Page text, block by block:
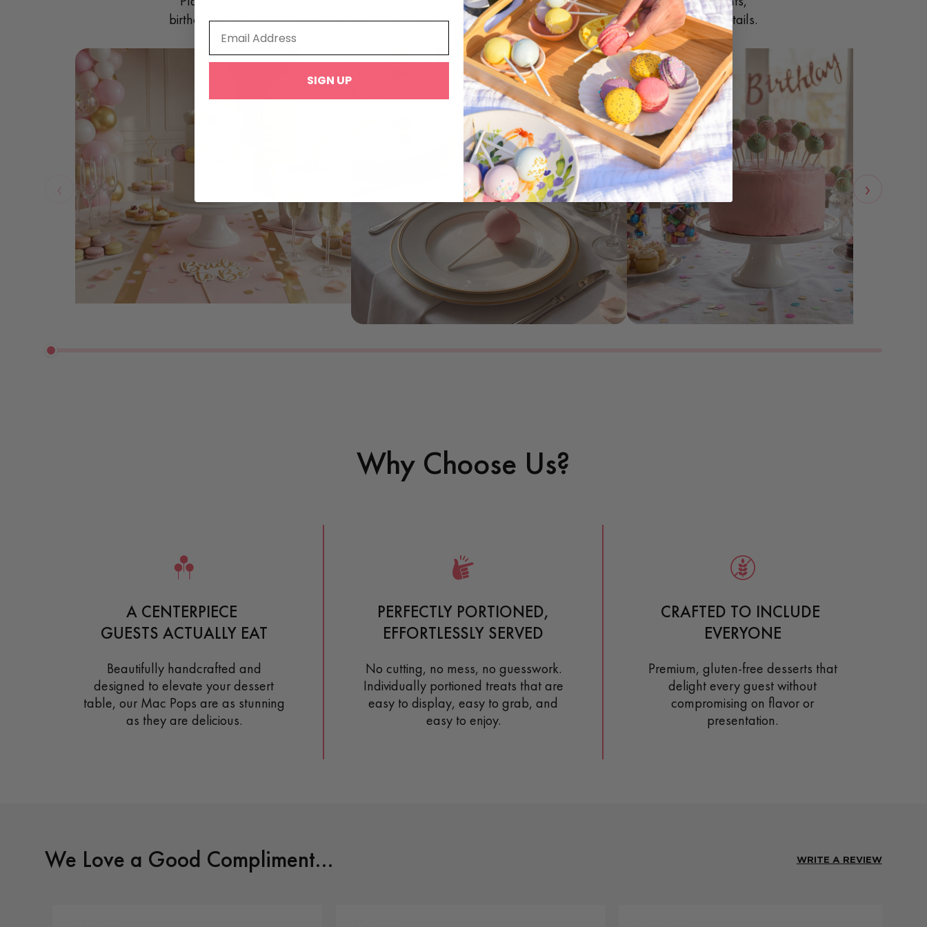
birthdays, and milestone gatherings. Select your flavors and quantities, and we’ll handle the sweet details.
›
Why Choose Us?
A CENTERPIECE
GUESTS ACTUALLY EAT
Beautifully handcrafted and
designed to elevate your dessert
table, our Mac Pops are as stunning
as they are delicious.
PERFECTLY PORTIONED,
EFFORTLESSLY SERVED
No cutting, no mess, no guesswork.
Individually portioned treats that are
easy to display, easy to grab, and
easy to enjoy.
CRAFTED TO INCLUDE
EVERYONE
Premium, gluten-free desserts that
delight every guest without
compromising on flavor or
presentation.
We Love a Good Compliment... WRITE A REVIEW
SIGN UP